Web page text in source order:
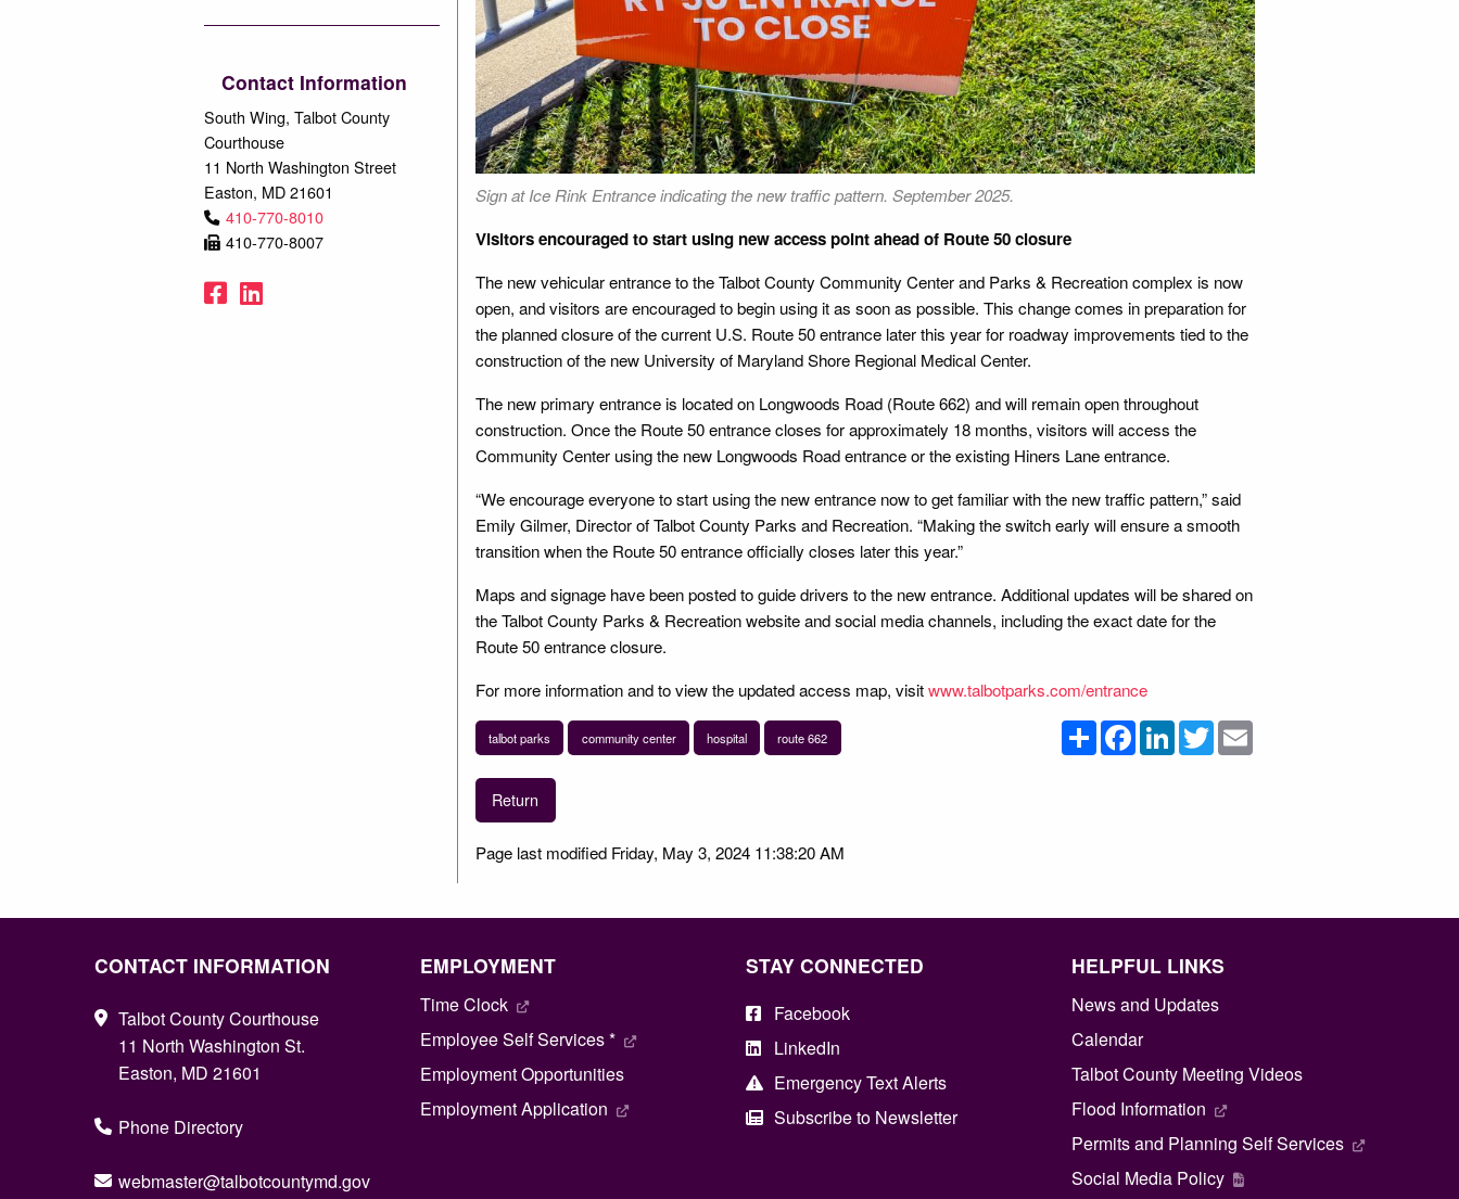
Contact Information
South Wing, Talbot County
Courthouse
11 North Washington Street
Easton, MD 21601
410-770-8010
410-770-8007
Facebook
Sign at Ice Rink Entrance indicating the new traffic pattern. September 2025.
Visitors encouraged to start using new access point ahead of Route 50 closure
The new vehicular entrance to the Talbot County Community Center and Parks & Recreation complex is now
open, and visitors are encouraged to begin using it as soon as possible. This change comes in preparation for
the planned closure of the current U.S. Route 50 entrance later this year for roadway improvements tied to the
construction of the new University of Maryland Shore Regional Medical Center.
The new primary entrance is located on Longwoods Road (Route 662) and will remain open throughout
construction. Once the Route 50 entrance closes for approximately 18 months, visitors will access the
Community Center using the new Longwoods Road entrance or the existing Hiners Lane entrance.
“We encourage everyone to start using the new entrance now to get familiar with the new traffic pattern,” said
Emily Gilmer, Director of Talbot County Parks and Recreation. “Making the switch early will ensure a smooth
transition when the Route 50 entrance officially closes later this year.”
Maps and signage have been posted to guide drivers to the new entrance. Additional updates will be shared on
the Talbot County Parks & Recreation website and social media channels, including the exact date for the
Route 50 entrance closure.
For more information and to view the updated access map, visitwww.talbotparks.com/entrance
talbot parks community center hospital route 662 ShareFacebookLinkedInTwitter
Return
Page last modified Friday, May 3, 2024 11:38:20 AM
CONTACT INFORMATION
Talbot County Courthouse
11 North Washington St.
Easton, MD 21601
Phone Directory
webmaster@talbotcountymd.gov
EMPLOYMENT
Time Clock
Employee Self Services *
Employment Opportunities
Employment Application
STAY CONNECTED
Facebook
LinkedIn
Emergency Text Alerts
Subscribe to Newsletter
HELPFUL LINKS
News and Updates
Calendar
Talbot County Meeting Videos
Flood Information
Permits and Planning Self Services
Social Media Policy